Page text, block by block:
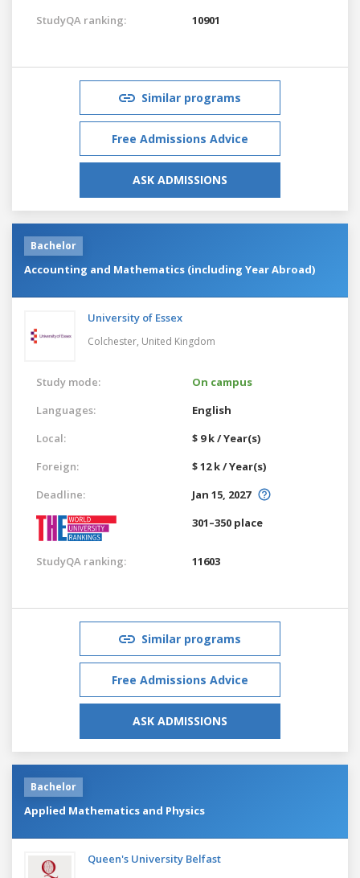
StudyQA ranking: 10901
Similar programs
Free Admissions Advice
ASK ADMISSIONS
Bachelor
Accounting and Mathematics (including Year Abroad)
University of Essex
Colchester, United Kingdom
Study mode:
On campus
Languages:
English
Local:
$ 9 k / Year(s)
Foreign:
$ 12 k / Year(s)
Deadline:
Jan 15, 2027
301–350 place
StudyQA ranking: 11603
Similar programs
Free Admissions Advice
ASK ADMISSIONS
Bachelor
Applied Mathematics and Physics
Queen's University Belfast